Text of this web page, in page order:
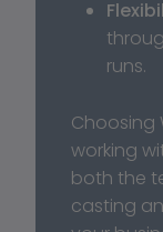
runs.
Choosing
working
both the
casting